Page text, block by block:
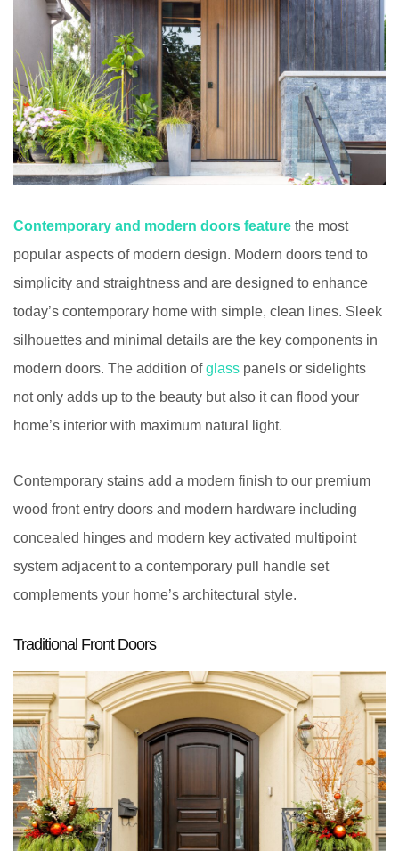
Contemporary and modern doors feature the most
popular aspects of modern design. Modern doors tend to
simplicity and straightness and are designed to enhance
today’s contemporary home with simple, clean lines. Sleek
silhouettes and minimal details are the key components in
modern doors. The addition ofglass panels or sidelights
not only adds up to the beauty but also it can flood your
home’s interior with maximum natural light.
Contemporary stains add a modern finish to our premium
wood front entry doors and modern hardware including
concealed hinges and modern key activated multipoint
system adjacent to a contemporary pull handle set
complements your home’s architectural style.
Traditional Front Doors